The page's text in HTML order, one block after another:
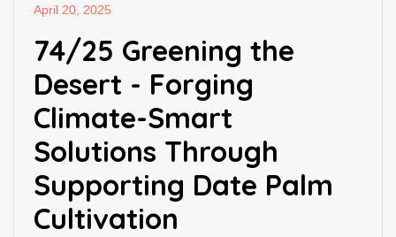
April 20, 2025
74/25 Greening the
Desert - Forging
Climate-Smart
Solutions Through
Supporting Date Palm
Cultivation